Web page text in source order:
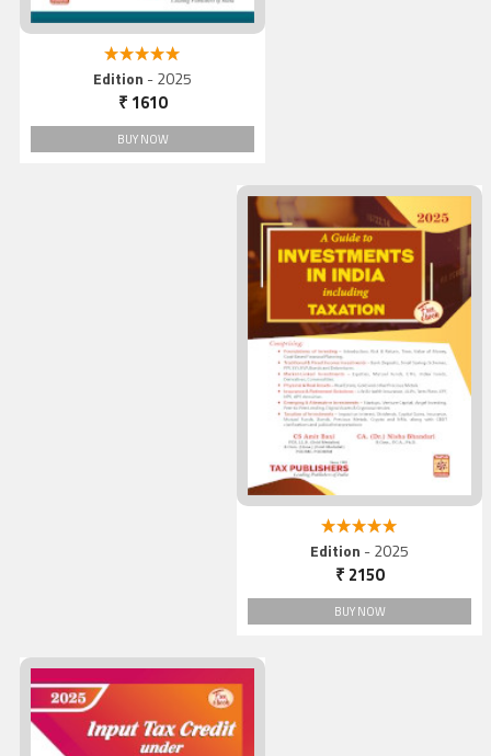
5.00 out of 5
Edition - 2025
₹ 1610
BUY NOW
5.00 out of 5
Edition - 2025
₹ 2150
BUY NOW